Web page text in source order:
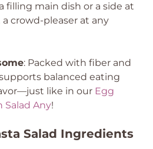
filling main dish or a side at
crowd-pleaser at any
: Packed with fiber and
balanced eating
like in our Egg
Salad Any!
Salad Ingredients